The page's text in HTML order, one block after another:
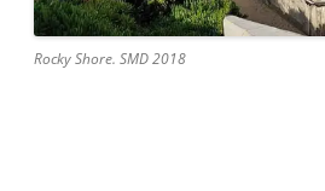
Rocky Shore. SMD 2018